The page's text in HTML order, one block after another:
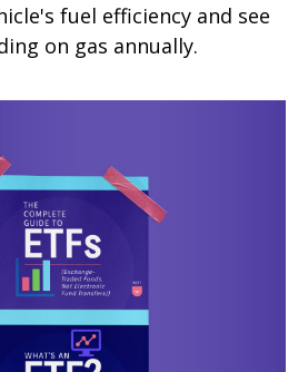
fuel efficiency and see
on gas annually.